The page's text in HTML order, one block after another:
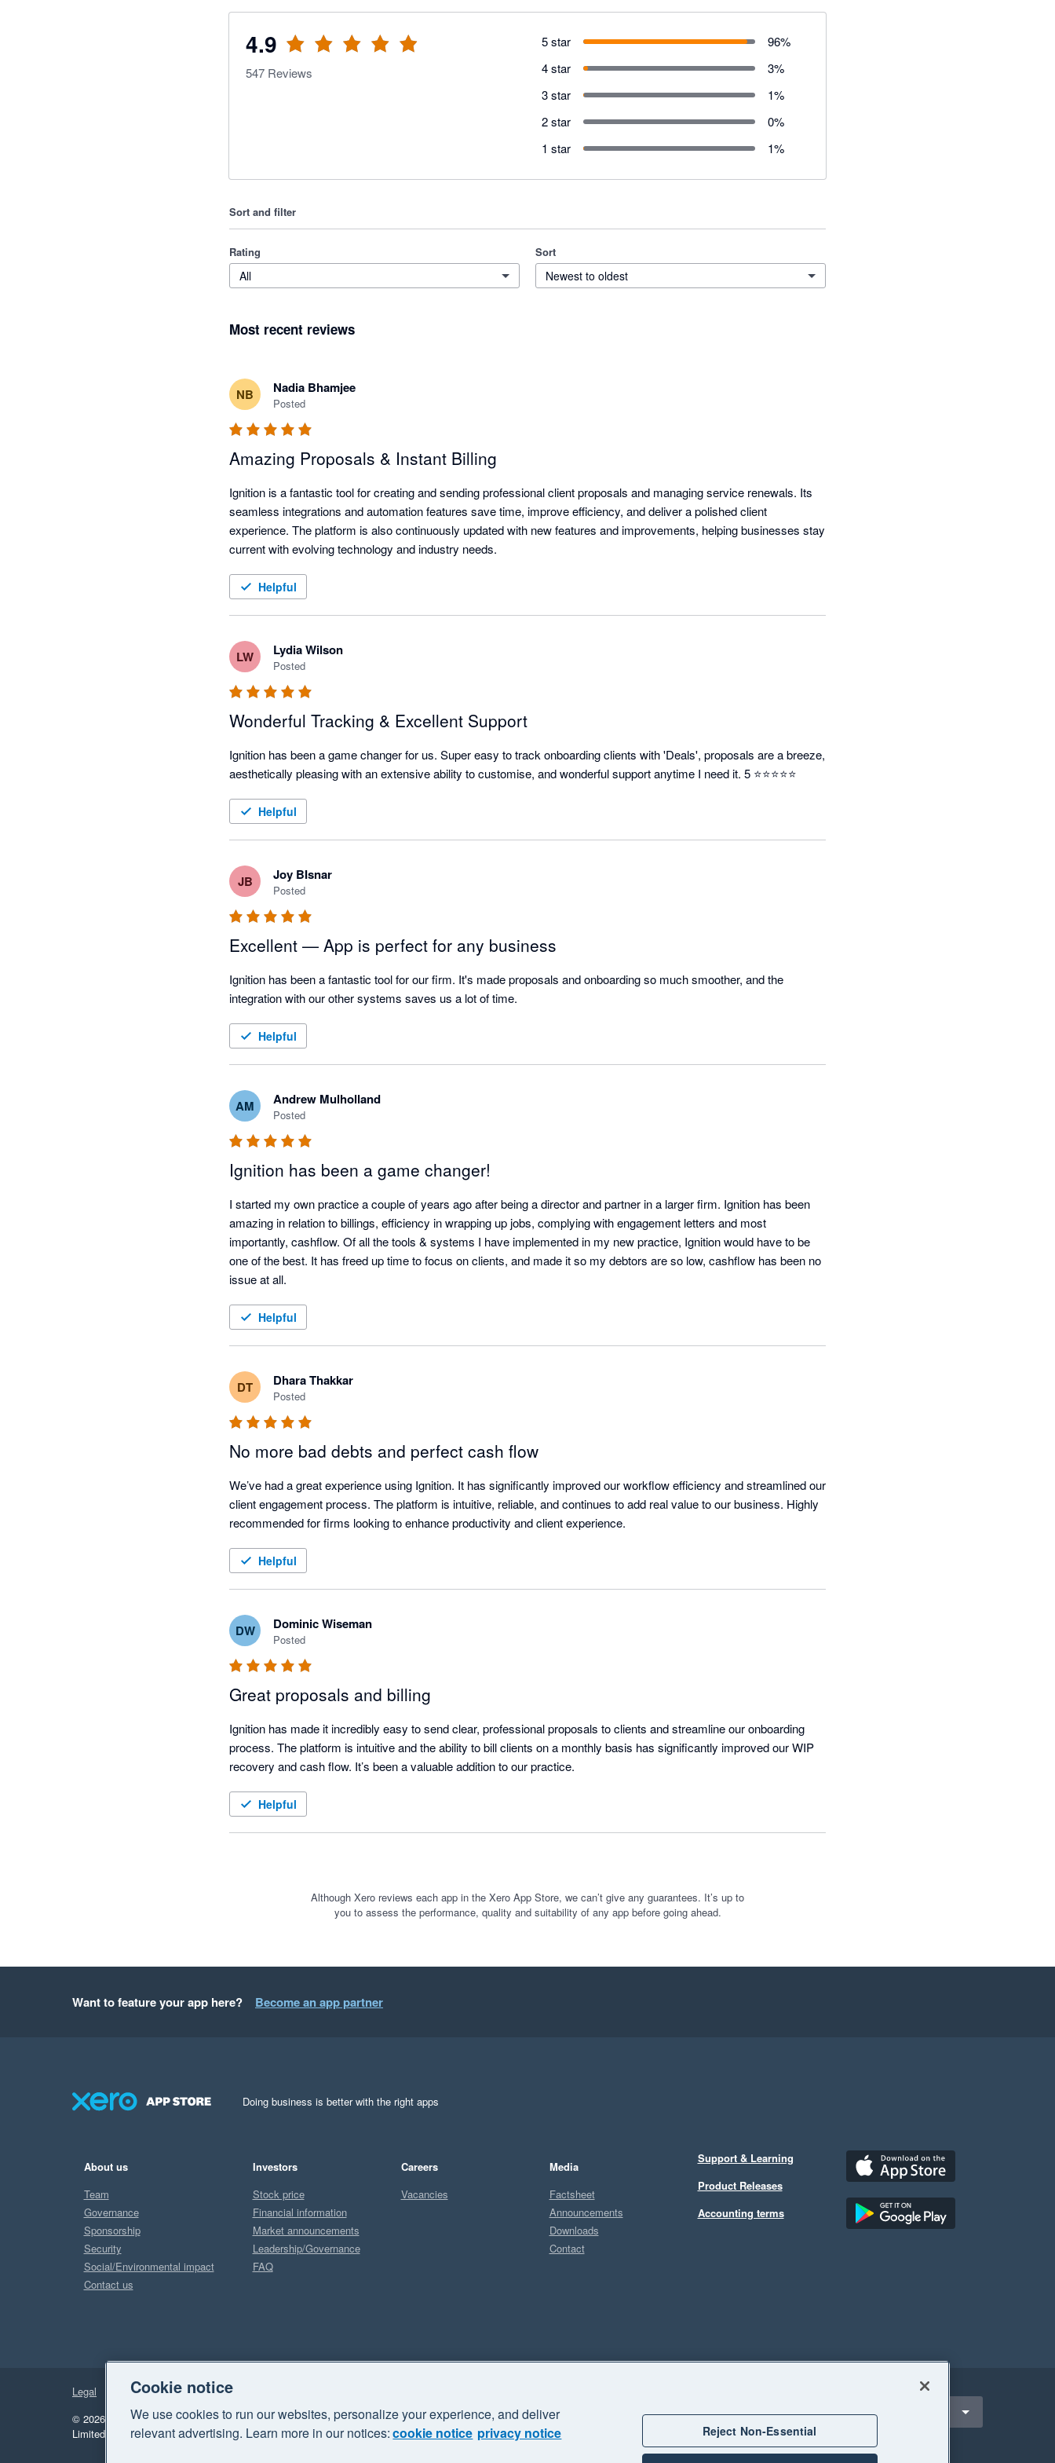
4.9
547 Reviews
5 star 96%
4 star
3%
3 star
1%
2 star
0%
1 star
1%
Sort and filter
Rating
All
Sort
Newest to oldest
Most recent reviews
NB Nadia Bhamjee
Posted
Amazing Proposals & Instant Billing
Ignition is a fantastic tool for creating and sending professional client proposals and managing service renewals. Its
seamless integrations and automation features save time, improve efficiency, and deliver a polished client
experience. The platform is also continuously updated with new features and improvements, helping businesses stay
current with evolving technology and industry needs.
Helpful
LW Lydia Wilson
Posted
Wonderful Tracking & Excellent Support
Ignition has been a game changer for us. Super easy to track onboarding clients with 'Deals', proposals are a breeze,
aesthetically pleasing with an extensive ability to customise, and wonderful support anytime I need it. 5 ⭐⭐⭐⭐⭐
Helpful
JB Joy BIsnar
Posted
Excellent — App is perfect for any business
Ignition has been a fantastic tool for our firm. It's made proposals and onboarding so much smoother, and the
integration with our other systems saves us a lot of time.
Helpful
AM Andrew Mulholland
Posted
Ignition has been a game changer!
I started my own practice a couple of years ago after being a director and partner in a larger firm. Ignition has been
amazing in relation to billings, efficiency in wrapping up jobs, complying with engagement letters and most
importantly, cashflow. Of all the tools & systems I have implemented in my new practice, Ignition would have to be
one of the best. It has freed up time to focus on clients, and made it so my debtors are so low, cashflow has been no
issue at all.
Helpful
DT Dhara Thakkar
Posted
No more bad debts and perfect cash flow
We’ve had a great experience using Ignition. It has significantly improved our workflow efficiency and streamlined our
client engagement process. The platform is intuitive, reliable, and continues to add real value to our business. Highly
recommended for firms looking to enhance productivity and client experience.
Helpful
DW Dominic Wiseman
Posted
Great proposals and billing
Ignition has made it incredibly easy to send clear, professional proposals to clients and streamline our onboarding
process. The platform is intuitive and the ability to bill clients on a monthly basis has significantly improved our WIP
recovery and cash flow. It’s been a valuable addition to our practice.
Helpful
Although Xero reviews each app in the Xero App Store, we can’t give any guarantees. It’s up to
you to assess the performance, quality and suitability of any app before going ahead.
Want to feature your app here? Become an app partner
Doing business is better with the right apps
About us
Team
Governance
Sponsorship
Security
Social/Environmental impact
Contact us
Investors
Stock price
Financial information
Market announcements
Leadership/Governance
FAQ
Careers
Vacancies
Media
Factsheet
Announcements
Downloads
Contact
Support & Learning
Product Releases
Accounting terms
Legal
Privacy
© 2026 Xero Limited. All rights reserved. "Xero", "Beautiful business" and "Your business Supercharged" are trademarks of Xero
Limited.
Philippines
Cookie notice
We use cookies to run our websites, personalize your experience, and deliver
relevant advertising. Learn more in our notices:cookie notice privacy notice Reject Non-Essential